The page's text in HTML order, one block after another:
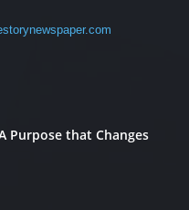
Purpose that Changes